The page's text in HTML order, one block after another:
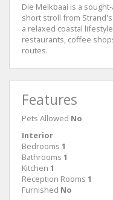
Die Melkbaai is a
short stroll from
a relaxed coastal
restaurants, coffee
routes.
Features
Pets Allowed No
Interior
Bedrooms 1
Bathrooms 1
Kitchen 1
Reception Rooms 1
Furnished No